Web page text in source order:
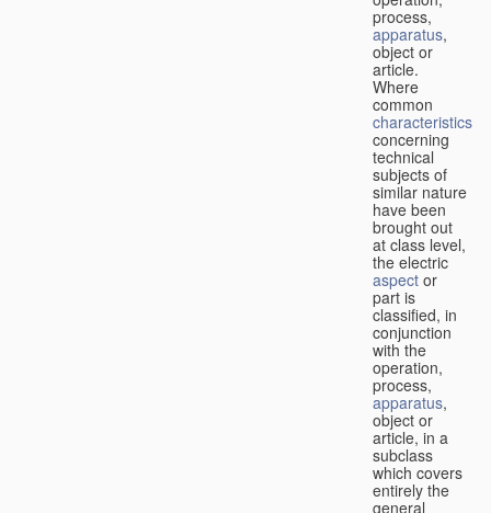
process,
apparatus,
object or
article.
Where
common
characteristics
concerning
technical
subjects of
similar nature
have been
brought out
at class level,
the electric
aspect or
part is
classified, in
conjunction
with the
operation,
process,
apparatus,
object or
article, in a
subclass
which covers
entirely the
general